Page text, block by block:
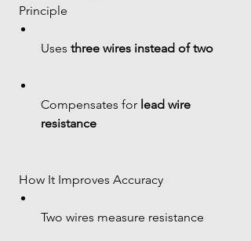
Principle
Uses three wires instead of two
Compensates for lead wire
resistance
How It Improves Accuracy
Two wires measure resistance